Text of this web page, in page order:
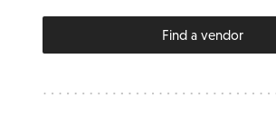
Find a vendor